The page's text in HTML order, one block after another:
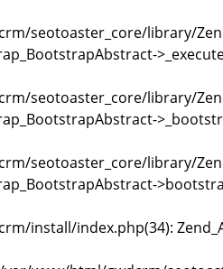
seotoaster_core/library/
seotoaster_core/library/
seotoaster_core/library/
install/index.php(34):